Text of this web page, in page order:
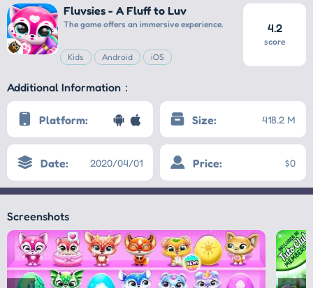
Fluvsies - A Fluff to Luv
The game offers an immersive experience. 4.2
score
Kids
Android iOS
Additional Information：
Platform: Size: 418.2 M
Date: 2020/04/01 Price: $0
Screenshots